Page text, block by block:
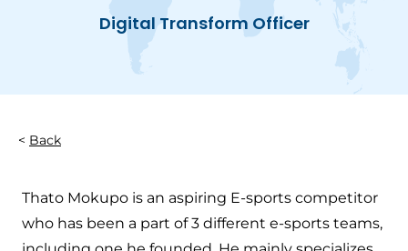
Digital Transform Officer
Back
Thato Mokupo is an aspiring E-sports competitor
who has been a part of 3 different e-sports teams,